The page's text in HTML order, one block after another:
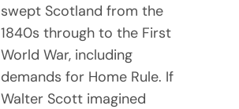
swept Scotland from the
1840s through to the First
World War, including
demands for Home Rule. If
Walter Scott imagined